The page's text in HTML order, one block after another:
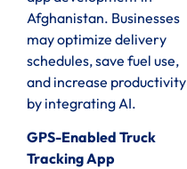
Afghanistan. Businesses
may optimize delivery
schedules, save fuel use,
and increase productivity
by integrating AI.
GPS-Enabled Truck
Tracking App